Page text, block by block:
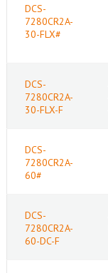
DCS-
7280CR2A-
30-FLX#
DCS-
7280CR2A-
30-FLX-F
DCS-
7280CR2A-
60#
DCS-
7280CR2A-
60-DC-F